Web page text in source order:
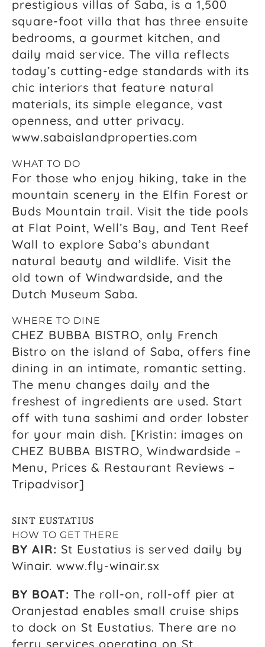
prestigious villas of Saba, is a 1,500
square-foot villa that has three ensuite
bedrooms, a gourmet kitchen, and
daily maid service. The villa reflects
today’s cutting-edge standards with its
chic interiors that feature natural
materials, its simple elegance, vast
openness, and utter privacy.
www.sabaislandproperties.com
WHAT TO DO
For those who enjoy hiking, take in the
mountain scenery in the Elfin Forest or
Buds Mountain trail. Visit the tide pools
at Flat Point, Well’s Bay, and Tent Reef
Wall to explore Saba’s abundant
natural beauty and wildlife. Visit the
old town of Windwardside, and the
Dutch Museum Saba.
WHERE TO DINE
CHEZ BUBBA BISTRO, only French
Bistro on the island of Saba, offers fine
dining in an intimate, romantic setting.
The menu changes daily and the
freshest of ingredients are used. Start
off with tuna sashimi and order lobster
for your main dish. [Kristin: images on
CHEZ BUBBA BISTRO, Windwardside –
Menu, Prices & Restaurant Reviews –
Tripadvisor]
SINT EUSTATIUS
HOW TO GET THERE
BY AIR: St Eustatius is served daily by
Winair. www.fly-winair.sx
BY BOAT: The roll-on, roll-off pier at
Oranjestad enables small cruise ships
to dock on St Eustatius. There are no
ferry services operating on St